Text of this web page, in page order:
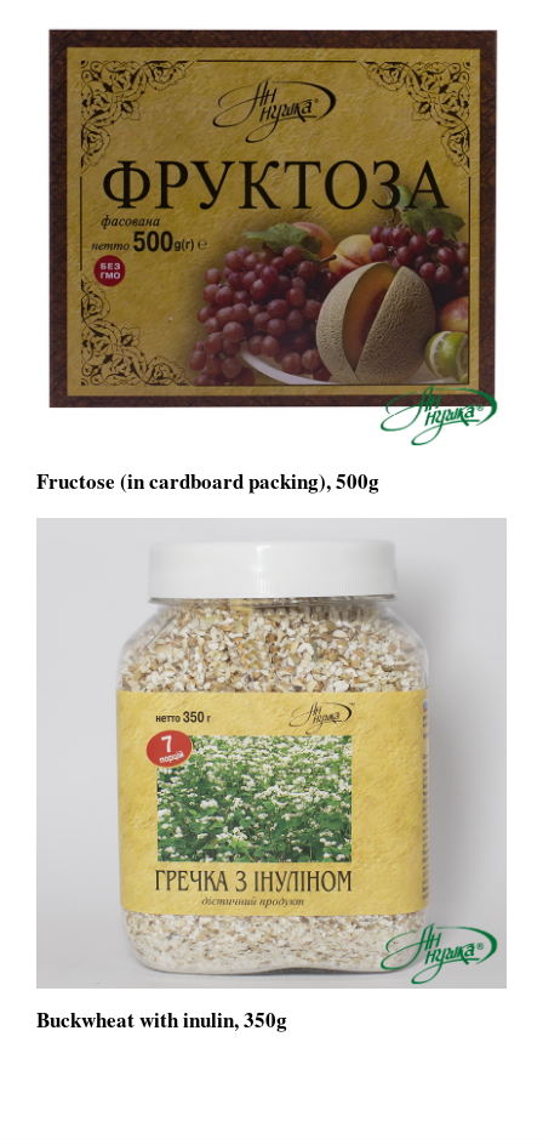
Fructose (in cardboard packing), 500g
Buckwheat with inulin, 350g